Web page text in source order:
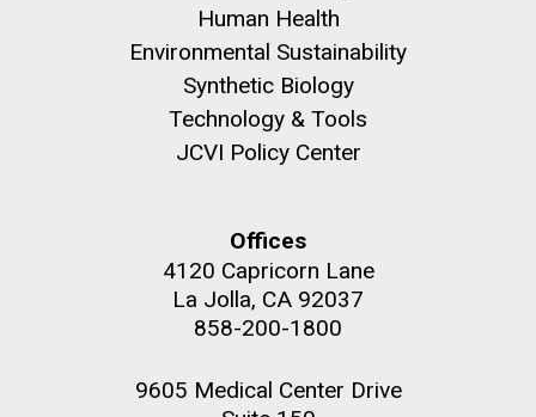
Human Health
Environmental Sustainability
Synthetic Biology
Technology & Tools
JCVI Policy Center
Offices
4120 Capricorn Lane
La Jolla, CA 92037
858-200-1800
9605 Medical Center Drive